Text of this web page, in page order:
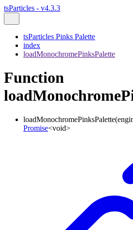
tsParticles - v4.3.3
tsParticles Pinks Palette
index
loadMonochromePinksPalette
Function
loadMonochromePinksPalette(
Promise<void>